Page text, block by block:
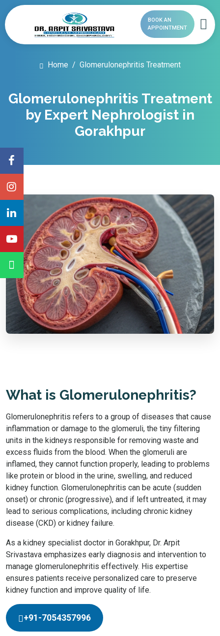
BOOK AN
APPOINTMENT
Home Glomerulonephritis Treatment
Glomerulonephritis Treatment
by Expert Nephrologist in
Gorakhpur
What is Glomerulonephritis?
Glomerulonephritis refers to a group of diseases that cause
inflammation or damage to the glomeruli, the tiny filtering
units in the kidneys responsible for removing waste and
excess fluids from the blood. When the glomeruli are
inflamed, they cannot function properly, leading to problems
like protein or blood in the urine, swelling, and reduced
kidney function. Glomerulonephritis can be acute (sudden
onset) or chronic (progressive), and if left untreated, it may
lead to serious complications, including chronic kidney
disease (CKD) or kidney failure.
As a kidney specialist doctor in Gorakhpur, Dr. Arpit
Srivastava emphasizes early diagnosis and intervention to
manage glomerulonephritis effectively. His expertise
ensures patients receive personalized care to preserve
kidney function and improve quality of life.
+91-7054357996